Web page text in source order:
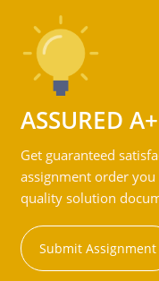
ASSURED
Get guaranteed
assignment order
quality solution
Submit Assignment